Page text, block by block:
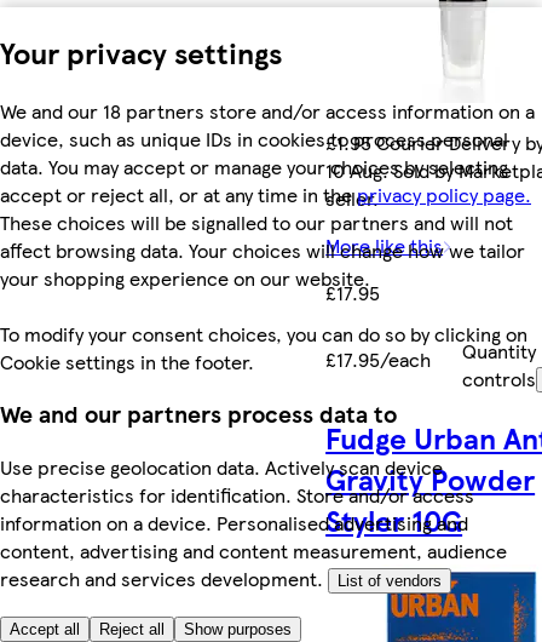
Your privacy settings
We and our 18 partners store and/or access information on a
device, such as unique IDs in cookies to process personal
data. You may accept or manage your choices by selecting
accept or reject all, or at any time in theprivacy policy page.
These choices will be signalled to our partners and will not
affect browsing data. Your choices will change how we tailor
your shopping experience on our website.
To modify your consent choices, you can do so by clicking on
Cookie settings in the footer.
We and our partners process data to
Use precise geolocation data. Actively scan device
characteristics for identification. Store and/or access
information on a device. Personalised advertising and
content, advertising and content measurement, audience
research and services development.
List of vendors
Accept all Reject all Show purposes
£1.95 Courier Delivery
10 Aug. Sold by
seller.
More like this
£17.95
£17.95/each
Quantity
controls
Fudge Urban
Gravity Powder
Styler 10G